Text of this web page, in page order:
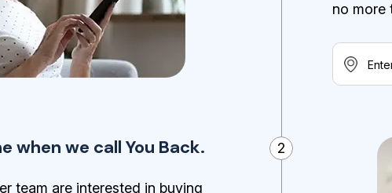
no more
2
when we call You Back.
team are interested in buying